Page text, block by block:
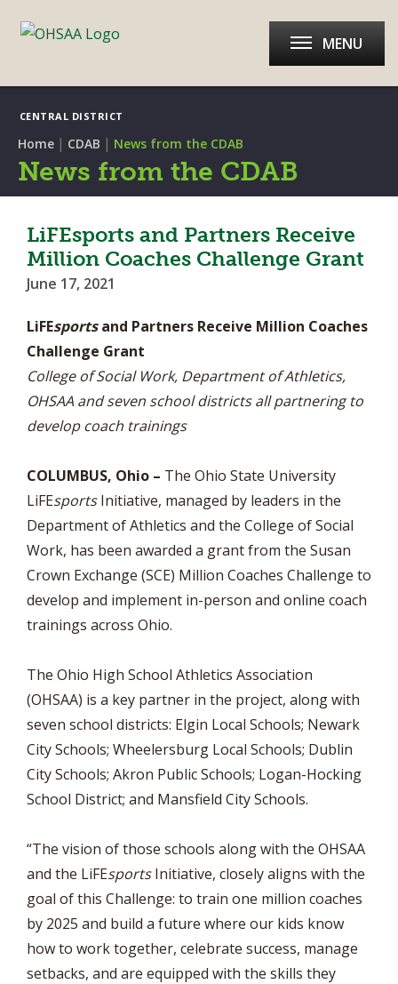
CENTRAL DISTRICT
MENU
Home | CDAB | News from the CDAB
News from the CDAB
LiFEsports and Partners Receive
Million Coaches Challenge Grant
June 17, 2021
LiFEsportsand Partners Receive Million Coaches
Challenge Grant
College of Social Work, Department of Athletics,
OHSAA and seven school districts all partnering to
develop coach trainings
COLUMBUS, Ohio – The Ohio State University
LiFEsportsInitiative, managed by leaders in the
Department of Athletics and the College of Social
Work, has been awarded a grant from the Susan
Crown Exchange (SCE) Million Coaches Challenge to
develop and implement in-person and online coach
trainings across Ohio.
The Ohio High School Athletics Association
(OHSAA) is a key partner in the project, along with
seven school districts: Elgin Local Schools; Newark
City Schools; Wheelersburg Local Schools; Dublin
City Schools; Akron Public Schools; Logan-Hocking
School District; and Mansfield City Schools.
“The vision of those schools along with the OHSAA
and the LiFEsportsInitiative, closely aligns with the
goal of this Challenge: to train one million coaches
by 2025 and build a future where our kids know
how to work together, celebrate success, manage
setbacks, and are equipped with the skills they